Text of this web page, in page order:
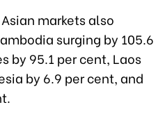
markets also
surging by 105.6
by 95.1 per cent, Laos
by 6.9 per cent, and